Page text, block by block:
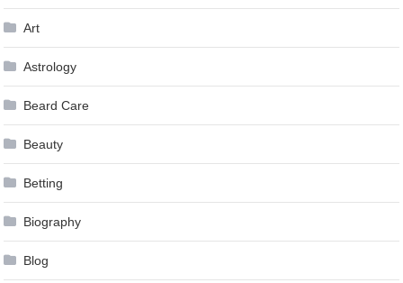
Art
Astrology
Beard Care
Beauty
Betting
Biography
Blog